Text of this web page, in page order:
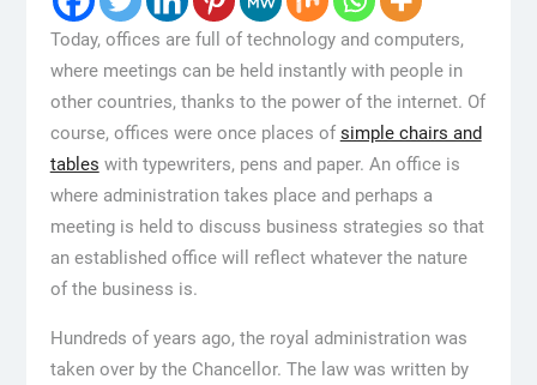
Today, offices are full of technology and computers,
where meetings can be held instantly with people in
other countries, thanks to the power of the internet. Of
course, offices were once places of simple chairs and
tables with typewriters, pens and paper. An office is
where administration takes place and perhaps a
meeting is held to discuss business strategies so that
an established office will reflect whatever the nature
of the business is.
Hundreds of years ago, the royal administration was
taken over by the Chancellor. The law was written by